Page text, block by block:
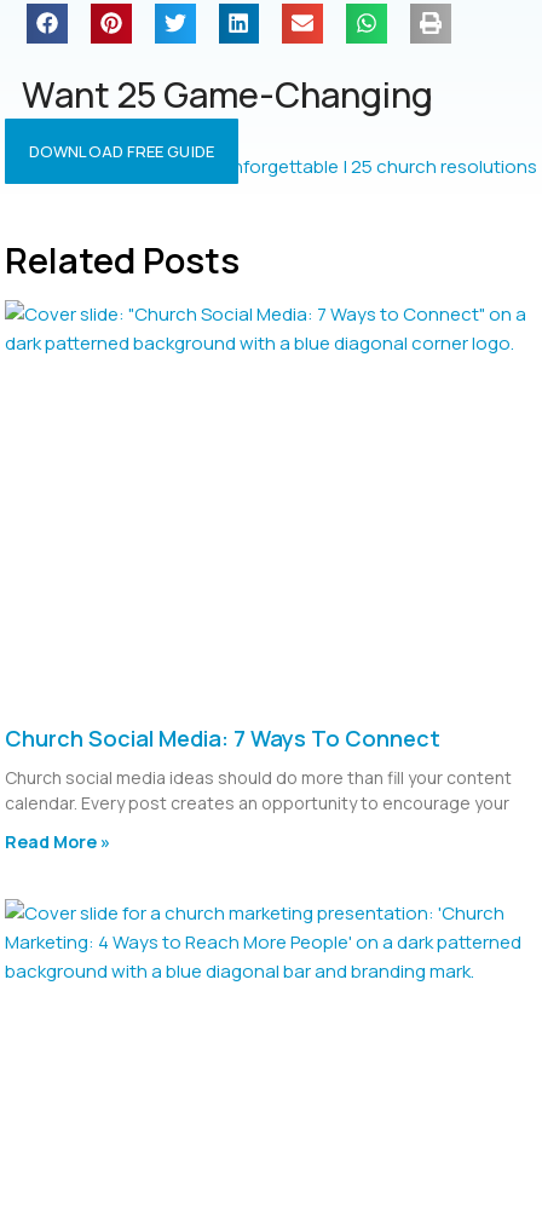
Want 25 Game-Changing
Resolutions?
DOWNLOAD FREE GUIDE
Related Posts
Church Social Media: 7 Ways To Connect
Church social media ideas should do more than fill your content
calendar. Every post creates an opportunity to encourage your
Read More »